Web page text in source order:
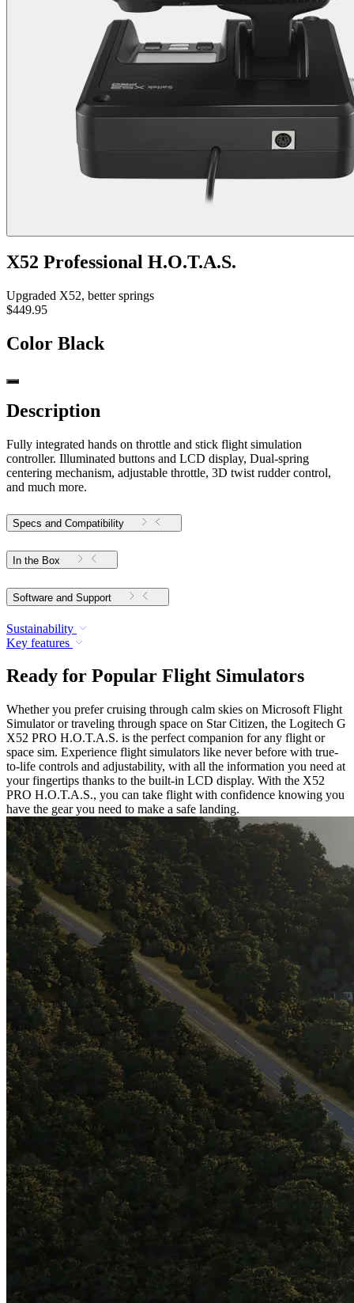
X52 Professional H.O.T.A.S.
Upgraded X52, better springs
$449.95
Color Black
Description
Fully integrated hands on throttle and stick flight simulation
controller. Illuminated buttons and LCD display, Dual-spring
centering mechanism, adjustable throttle, 3D twist rudder control,
and much more.
Specs and Compatibility
In the Box
Software and Support
Sustainability
Key features
Ready for Popular Flight Simulators
Whether you prefer cruising through calm skies on Microsoft Flight
Simulator or traveling through space on Star Citizen, the Logitech G
X52 PRO H.O.T.A.S. is the perfect companion for any flight or
space sim. Experience flight simulators like never before with true-
to-life controls and adjustability, with all the information you need at
your fingertips thanks to the built-in LCD display. With the X52
PRO H.O.T.A.S., you can take flight with confidence knowing you
have the gear you need to make a safe landing.